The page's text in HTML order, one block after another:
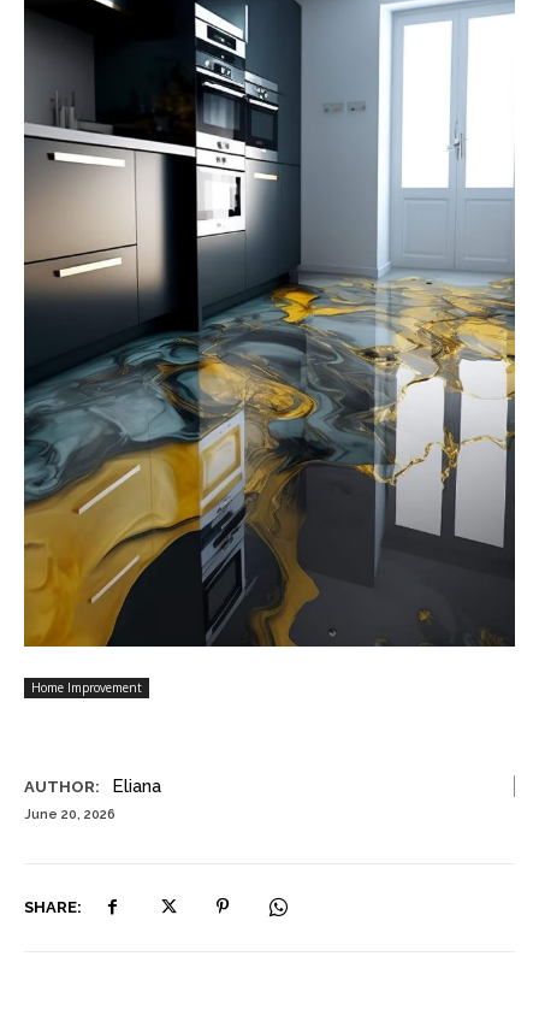
AUTHOR: Eliana
June 20, 2026
SHARE:
Home Improvement